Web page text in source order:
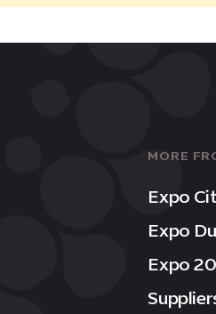
MORE
Expo
Expo
Expo